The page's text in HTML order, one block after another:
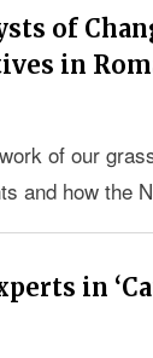
of
in
of our
and how the
in